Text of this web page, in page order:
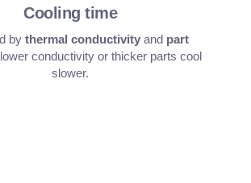
Cooling time
by thermal conductivity and part
conductivity or thicker parts cool
slower.